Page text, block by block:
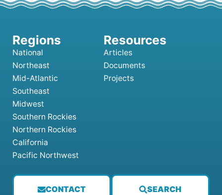
CONTACT SEARCH
National
Northeast
Mid-Atlantic
Southeast
Midwest
Southern Rockies
Northern Rockies
California
Pacific Northwest
Articles
Documents
Projects